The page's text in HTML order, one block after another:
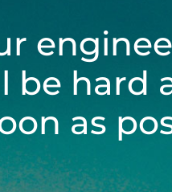
be hard
as